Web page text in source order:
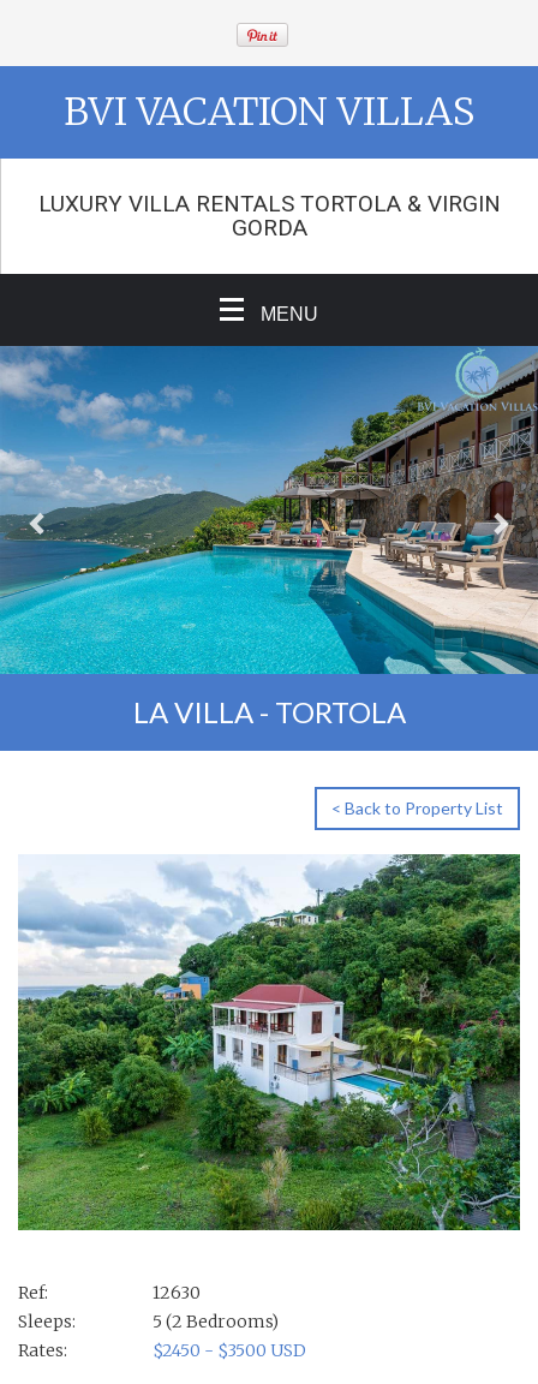
BVI VACATION VILLAS
LUXURY VILLA RENTALS TORTOLA & VIRGIN
GORDA
MENU
LA VILLA - TORTOLA
< Back to Property List
Ref:
12630
Sleeps:
5 (2 Bedrooms)
Rates:
$2450 - $3500 USD